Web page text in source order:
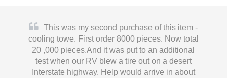
This was my second purchase of this item -
cooling towe. First order 8000 pieces. Now total
20 ,000 pieces.And it was put to an additional
test when our RV blew a tire out on a desert
Interstate highway. Help would arrive in about